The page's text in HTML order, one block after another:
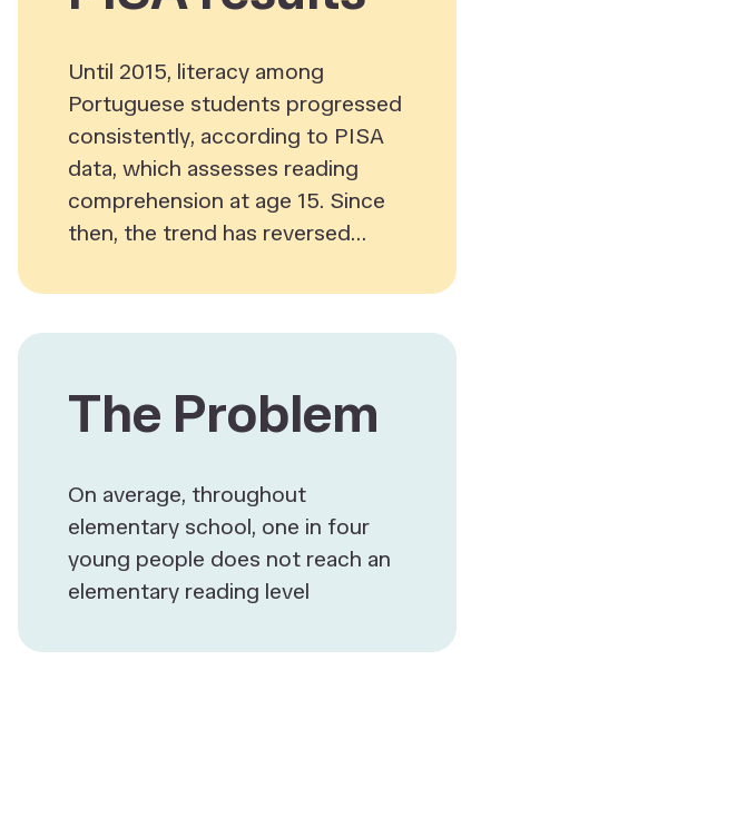
Until 2015, literacy among
Portuguese students progressed
consistently, according to PISA
data, which assesses reading
comprehension at age 15. Since
then, the trend has reversed...
The Problem
On average, throughout
elementary school, one in four
young people does not reach an
elementary reading level